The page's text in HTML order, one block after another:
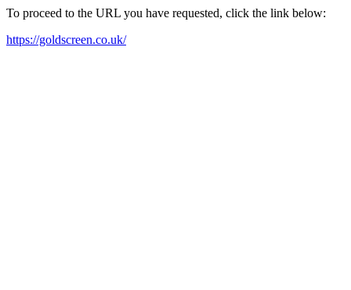
To proceed to the URL you have requested, click the link below:
https://goldscreen.co.uk/